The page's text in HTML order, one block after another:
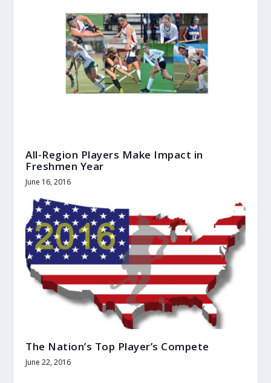
All-Region Players Make Impact in
Freshmen Year
June 16, 2016
The Nation’s Top Player’s Compete
June 22, 2016